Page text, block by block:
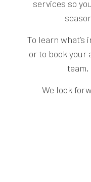
services so
To learn what’s
or to book your
team,
We look